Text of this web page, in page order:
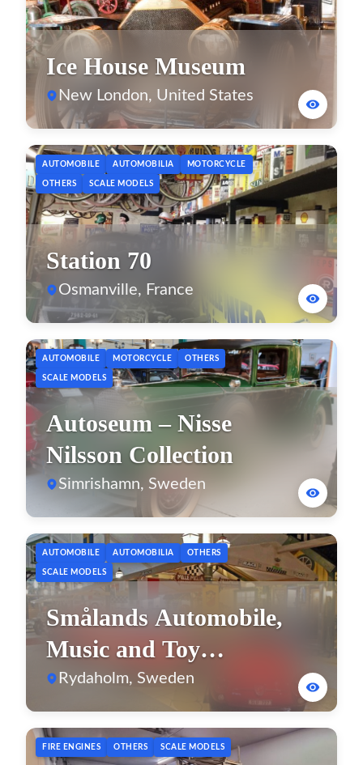
Ice House Museum
New London, United States
AUTOMOBILE AUTOMOBILIA MOTORCYCLE
OTHERS SCALE MODELS
Station 70
Osmanville, France
AUTOMOBILE MOTORCYCLE OTHERS
SCALE MODELS
Autoseum – Nisse
Nilsson Collection
Simrishamn, Sweden
AUTOMOBILE AUTOMOBILIA OTHERS
SCALE MODELS
Smålands Automobile,
Music and Toy
Museum
Rydaholm, Sweden
FIRE ENGINES OTHERS SCALE MODELS